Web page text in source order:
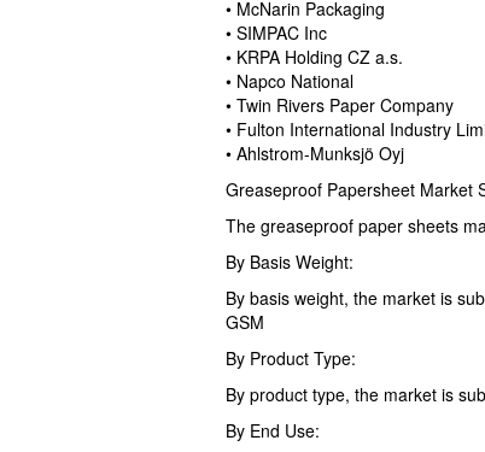
• McNarin Packaging
• SIMPAC Inc
• KRPA Holding CZ a.s.
• Napco National
• Twin Rivers Paper Company
• Fulton International Industry
• Ahlstrom-Munksjö Oyj
Greaseproof Papersheet Market
The greaseproof paper sheets
By Basis Weight:
By basis weight, the market is
GSM
By Product Type:
By product type, the market is
By End Use: